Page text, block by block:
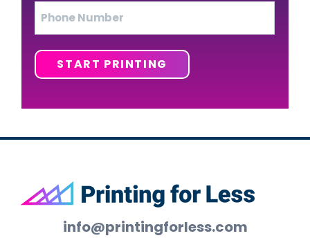
START PRINTING
Footer
info@printingforless.com